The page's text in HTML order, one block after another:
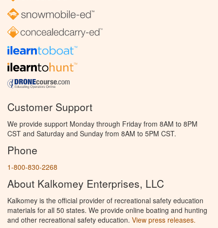
Customer Support
We provide support Monday through Friday from 8AM to 8PM
CST and Saturday and Sunday from 8AM to 5PM CST.
Phone
1-800-830-2268
About Kalkomey Enterprises, LLC
Kalkomey is the official provider of recreational safety education
materials for all 50 states. We provide online boating and hunting
and other recreational safety education. View press releases.